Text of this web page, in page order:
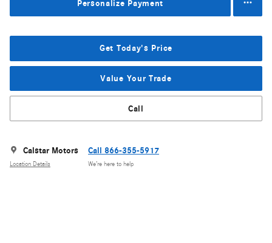
Personalize Payment
Get Today's Price
Value Your Trade
Call
Calstar Motors
Location Details
Call 866-355-5917
We’re here to help